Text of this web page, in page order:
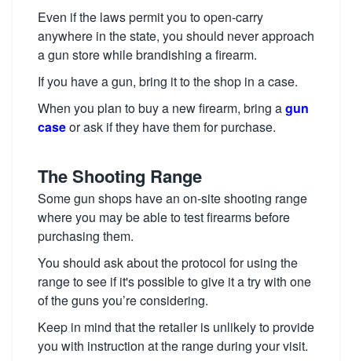
Even if the laws permit you to open-carry
anywhere in the state, you should never approach
a gun store while brandishing a firearm.
If you have a gun, bring it to the shop in a case.
When you plan to buy a new firearm, bring agun
caseor ask if they have them for purchase.
The Shooting Range
Some gun shops have an on-site shooting range
where you may be able to test firearms before
purchasing them.
You should ask about the protocol for using the
range to see if it's possible to give it a try with one
of the guns you’re considering.
Keep in mind that the retailer is unlikely to provide
you with instruction at the range during your visit.